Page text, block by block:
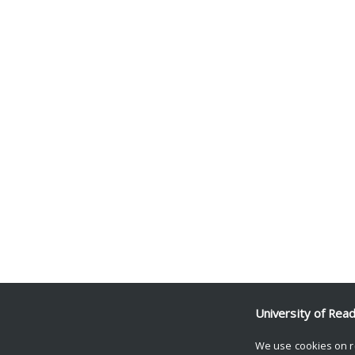
University of
We use cookies on